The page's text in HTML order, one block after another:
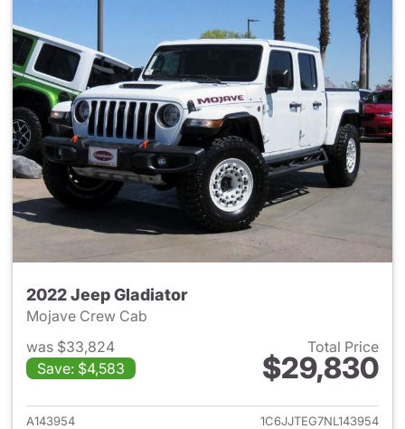
2022 Jeep Gladiator
Mojave Crew Cab
was $33,824
Save: $4,583
Total Price
$29,830
View details for 2022 Jeep
A143954
1C6JJTEG7NL143954